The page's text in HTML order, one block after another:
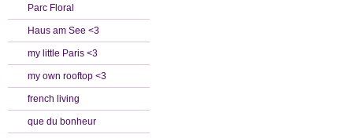
Parc Floral
Haus am See <3
my little Paris <3
my own rooftop <3
french living
que du bonheur